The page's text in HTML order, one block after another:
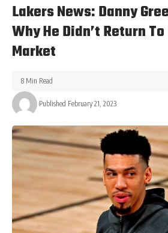
Lakers News: Danny
Why He Didn’t Return
Market
Published February 21, 2023
8 Min Read